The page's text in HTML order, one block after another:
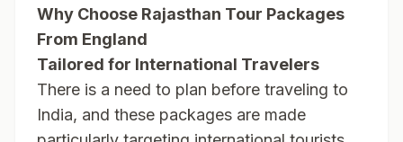
Why Choose Rajasthan Tour Packages
From England
Tailored for International Travelers
There is a need to plan before traveling to
India, and these packages are made